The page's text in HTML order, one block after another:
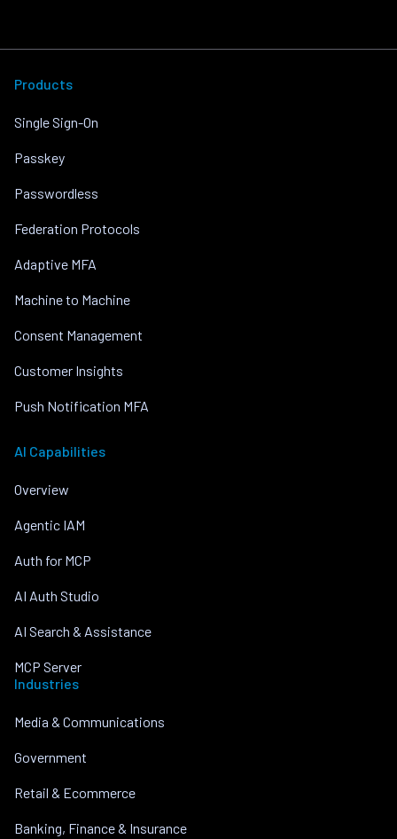
Products
Single Sign-On
Passkey
Passwordless
Federation Protocols
Adaptive MFA
Machine to Machine
Consent Management
Customer Insights
Push Notification MFA
AI Capabilities
Overview
Agentic IAM
Auth for MCP
AI Auth Studio
AI Search & Assistance
MCP Server
Industries
Media & Communications
Government
Retail & Ecommerce
Banking, Finance & Insurance